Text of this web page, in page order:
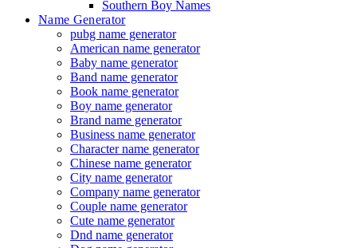
Southern Boy Names
Name Generator
pubg name generator
American name generator
Baby name generator
Band name generator
Book name generator
Boy name generator
Brand name generator
Business name generator
Character name generator
Chinese name generator
City name generator
Company name generator
Couple name generator
Cute name generator
Dnd name generator